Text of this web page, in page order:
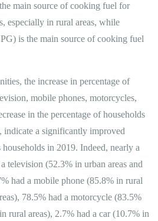
main source of cooking fuel for
especially in rural areas, while
is the main source of cooking fuel
the increase in percentage of
mobile phones, motorcycles,
in the percentage of households
indicate a significantly improved
in 2019. Indeed, nearly a
television (52.3% in urban areas and
had a mobile phone (85.8% in rural
78.5% had a motorcycle (83.5%
rural areas), 2.7% had a car (10.7% in